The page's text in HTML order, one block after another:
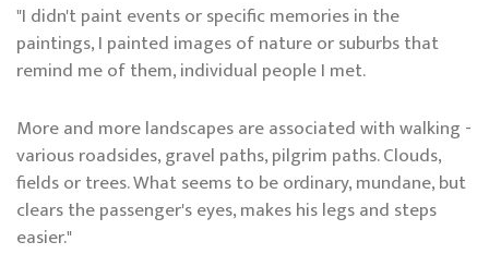
"I didn't paint events or specific memories in the
paintings, I painted images of nature or suburbs that
remind me of them, individual people I met.
More and more landscapes are associated with walking -
various roadsides, gravel paths, pilgrim paths. Clouds,
fields or trees. What seems to be ordinary, mundane, but
clears the passenger's eyes, makes his legs and steps
easier."